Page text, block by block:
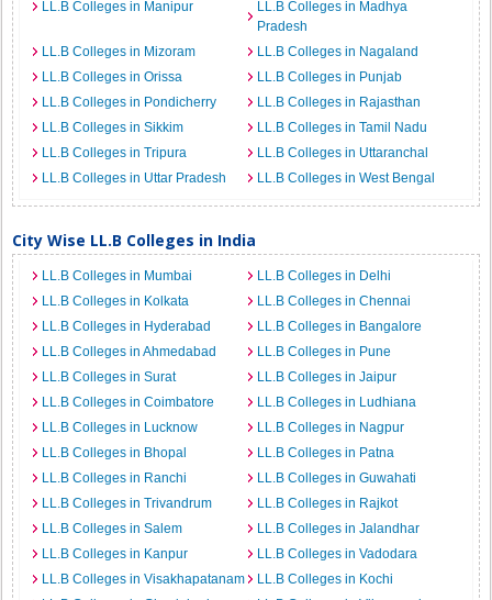
LL.B Colleges in Manipur
LL.B Colleges in Madhya
Pradesh
LL.B Colleges in Mizoram
LL.B Colleges in Nagaland
LL.B Colleges in Orissa
LL.B Colleges in Punjab
LL.B Colleges in Pondicherry
LL.B Colleges in Rajasthan
LL.B Colleges in Sikkim
LL.B Colleges in Tamil Nadu
LL.B Colleges in Tripura
LL.B Colleges in Uttaranchal
LL.B Colleges in Uttar Pradesh
LL.B Colleges in West Bengal
City Wise LL.B Colleges in India
LL.B Colleges in Mumbai
LL.B Colleges in Delhi
LL.B Colleges in Kolkata
LL.B Colleges in Chennai
LL.B Colleges in Hyderabad
LL.B Colleges in Bangalore
LL.B Colleges in Ahmedabad
LL.B Colleges in Pune
LL.B Colleges in Surat
LL.B Colleges in Jaipur
LL.B Colleges in Coimbatore
LL.B Colleges in Ludhiana
LL.B Colleges in Lucknow
LL.B Colleges in Nagpur
LL.B Colleges in Bhopal
LL.B Colleges in Patna
LL.B Colleges in Ranchi
LL.B Colleges in Guwahati
LL.B Colleges in Trivandrum
LL.B Colleges in Rajkot
LL.B Colleges in Salem
LL.B Colleges in Jalandhar
LL.B Colleges in Kanpur
LL.B Colleges in Vadodara
LL.B Colleges in Visakhapatanam
LL.B Colleges in Kochi